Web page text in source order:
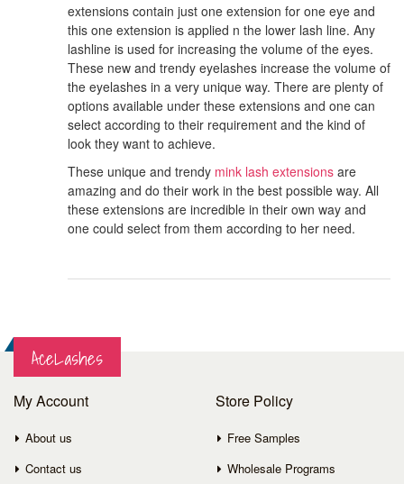
extensions contain just one extension for one eye and
this one extension is applied n the lower lash line. Any
lashline is used for increasing the volume of the eyes.
These new and trendy eyelashes increase the volume of
the eyelashes in a very unique way. There are plenty of
options available under these extensions and one can
select according to their requirement and the kind of
look they want to achieve.
These unique and trendy mink lash extensions are
amazing and do their work in the best possible way. All
these extensions are incredible in their own way and
one could select from them according to her need.
AceLashes
My Account
About us
Contact us
Store Policy
Free Samples
Wholesale Programs